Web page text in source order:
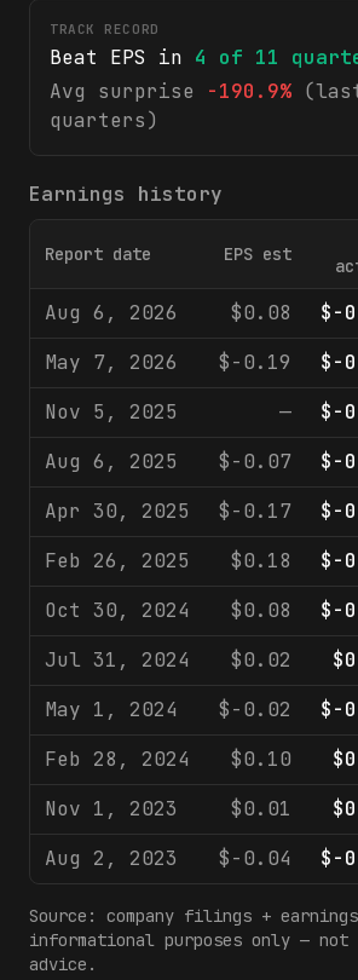
TRACK RECORD
Beat EPS in 4 of 11
Avg surprise
-190.9%
quarters)
Earnings history
Report date EPS est
Aug 6, 2026 $0.08 $-
May 7, 2026
$-0.19 $-
Nov 5, 2025
— $-
Aug 6, 2025
$-0.07 $-
Apr 30, 2025
$-0.17 $-
Feb 26, 2025
$0.18 $-
Oct 30, 2024
$0.08 $-
Jul 31, 2024
$0.02
May 1, 2024
$-0.02 $-
Feb 28, 2024
$0.10
Nov 1, 2023
$0.01
Aug 2, 2023
$-0.04 $-
Source: company filings +
informational purposes only — not
advice.